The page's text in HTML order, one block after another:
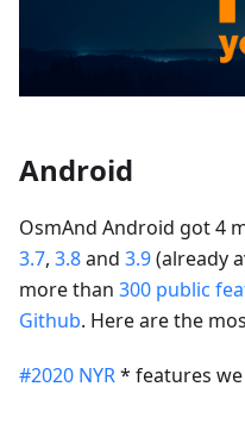
Android
OsmAnd Android got 4
3.7, 3.8and 3.9(already
more than 300 public
Github. Here are the
#2020 NYR* features